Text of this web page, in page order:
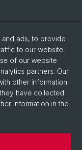
ads, to provide
to our website.
of our website
partners. Our
other information
have collected
information in the